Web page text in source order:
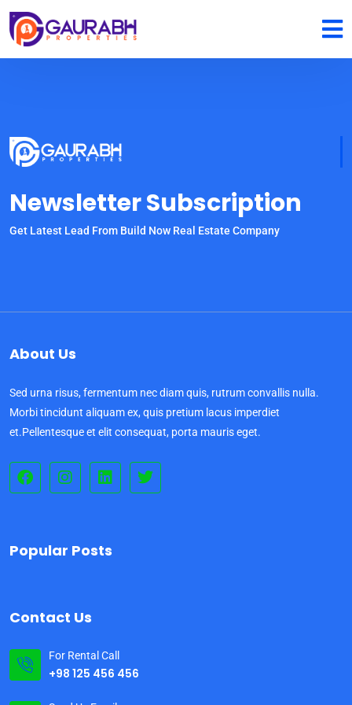
Newsletter Subscription
Get Latest Lead From Build Now Real Estate Company
About Us
Sed urna risus, fermentum nec diam quis, rutrum convallis nulla.
Morbi tincidunt aliquam ex, quis pretium lacus imperdiet
et.Pellentesque et elit consequat, porta mauris eget.
Popular Posts
Contact Us
For Rental Call
+98 125 456 456